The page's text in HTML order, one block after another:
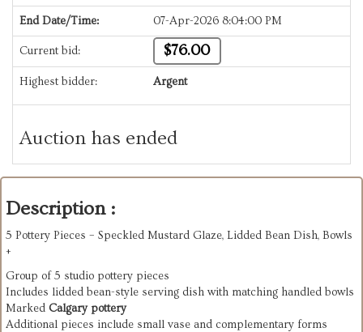
End Date/Time: 07-Apr-2026 8:04:00 PM
Current bid: $76.00
Highest bidder: Argent
Auction has ended
Description :
5 Pottery Pieces – Speckled Mustard Glaze, Lidded Bean Dish, Bowls
+
Group of 5 studio pottery pieces
Includes lidded bean-style serving dish with matching handled bowls
Marked Calgary pottery
Additional pieces include small vase and complementary forms